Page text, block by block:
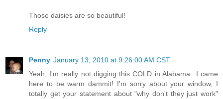
Those daisies are so beautiful!
Reply
Penny January 13, 2010 at 9:26:00 AM CST
Yeah, I'm really not digging this COLD in Alabama...I came
here to be warm dammit! I'm sorry about your window, I
totally get your statement about "why don't they just work"